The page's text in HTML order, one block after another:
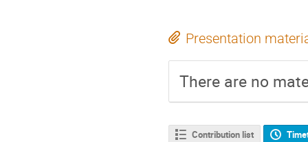
Presentation
There are no
Contribution list